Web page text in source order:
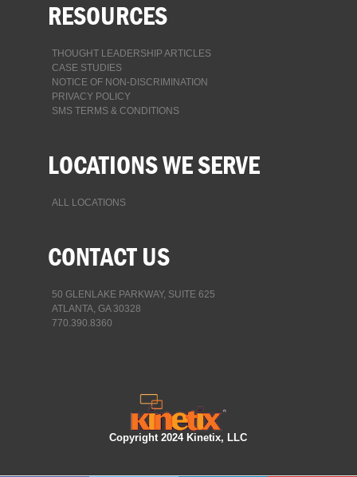
RESOURCES
THOUGHT LEADERSHIP ARTICLES
CASE STUDIES
NOTICE OF NON-DISCRIMINATION
PRIVACY POLICY
SMS TERMS & CONDITIONS
LOCATIONS WE SERVE
ALL LOCATIONS
CONTACT US
50 GLENLAKE PARKWAY, SUITE 625
ATLANTA, GA 30328
770.390.8360
Copyright 2024 Kinetix, LLC